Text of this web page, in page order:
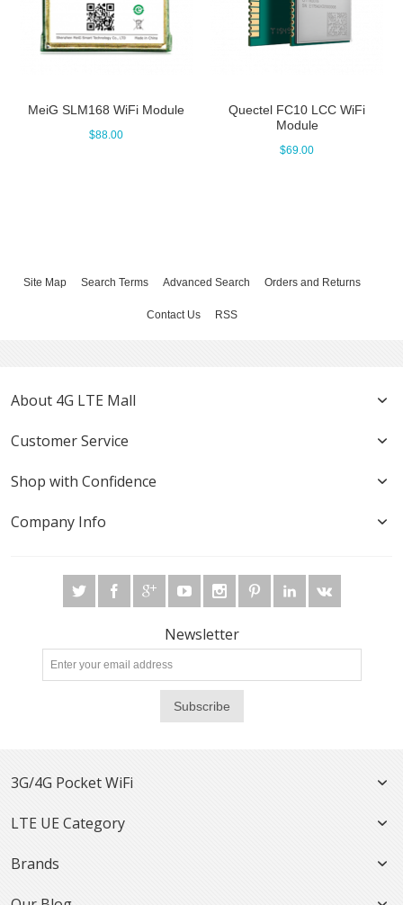
MeiG SLM168 WiFi Module
$88.00
Quectel FC10 LCC WiFi
Module
$69.00
Site Map Search Terms Advanced Search Orders and Returns
Contact Us RSS
About 4G LTE Mall
Customer Service
Shop with Confidence
Company Info
Newsletter
Subscribe
3G/4G Pocket WiFi
LTE UE Category
Brands